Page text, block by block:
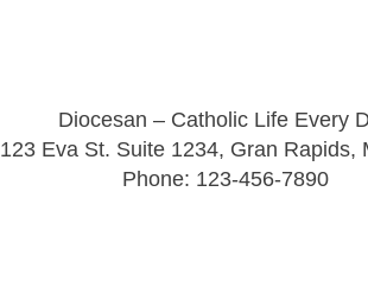
Diocesan – Catholic Life Every
123 Eva St. Suite 1234, Gran Rapids,
Phone: 123-456-7890